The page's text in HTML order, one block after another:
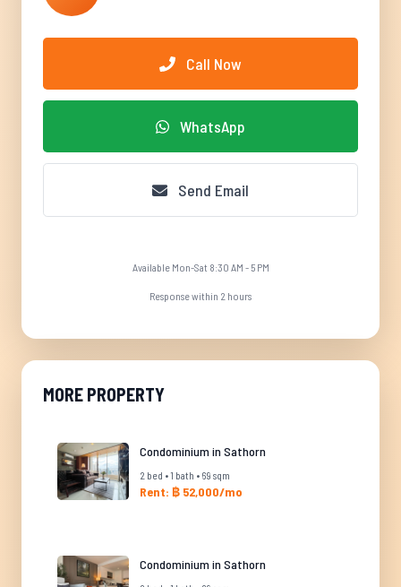
Call Now
WhatsApp
Send Email
Available Mon-Sat 8:30 AM - 5 PM
Response within 2 hours
MORE PROPERTY
Condominium in Sathorn
2 bed • 1 bath • 69 sqm
Rent: ฿ 52,000/mo
Condominium in Sathorn